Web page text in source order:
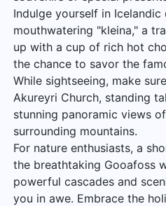
Indulge yourself in
mouthwatering "kleina," a
up with a cup of rich hot
the chance to savor the
While sightseeing, make
Akureyri Church, standing
stunning panoramic views
surrounding mountains.
For nature enthusiasts, a
the breathtaking Gooafoss
powerful cascades and
you in awe. Embrace the